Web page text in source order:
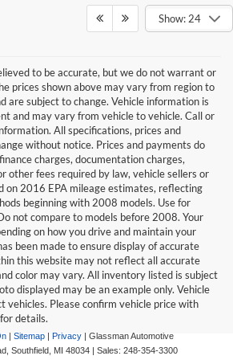
Show: 24
to be accurate, but we do not warrant or
prices shown above may vary from region to
are subject to change. Vehicle information is
and may vary from vehicle to vehicle. Call or
All specifications, prices and
without notice. Prices and payments do
charges, documentation charges,
other fees required by law, vehicle sellers or
on 2016 EPA mileage estimates, reflecting
beginning with 2008 models. Use for
not compare to models before 2008. Your
on how you drive and maintain your
been made to ensure display of accurate
this website may not reflect all accurate
color may vary. All inventory listed is subject
displayed may be an example only. Vehicle
vehicles. Please confirm vehicle price with
details.
Sitemap Privacy | Glassman Automotive
Southfield, MI 48034 | Sales: 248-354-3300